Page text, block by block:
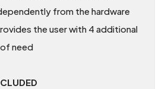
from the hardware
the user with 4 additional
of need